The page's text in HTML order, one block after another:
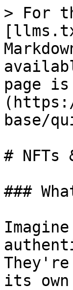
> For
page
base/
# NFTs
###
its